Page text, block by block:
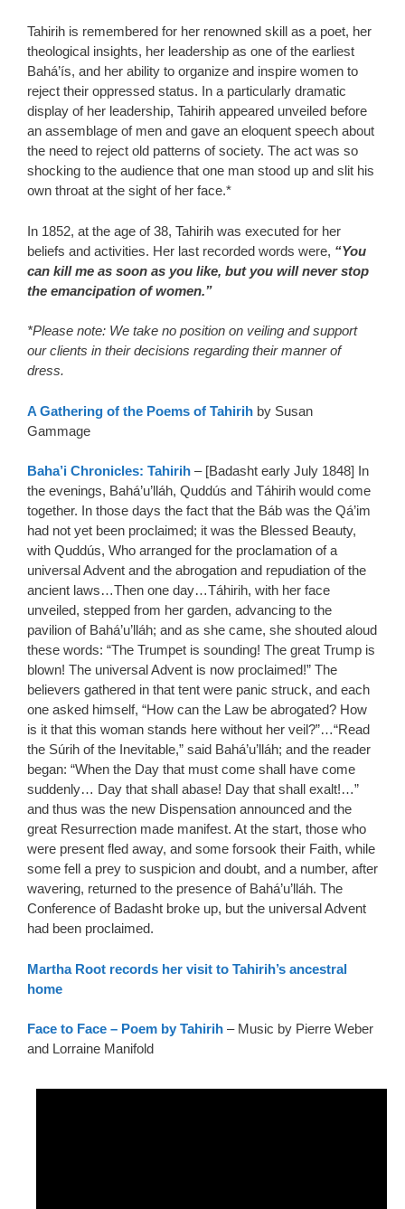
Tahirih is remembered for her renowned skill as a poet, her
theological insights, her leadership as one of the earliest
Bahá’ís, and her ability to organize and inspire women to
reject their oppressed status. In a particularly dramatic
display of her leadership, Tahirih appeared unveiled before
an assemblage of men and gave an eloquent speech about
the need to reject old patterns of society. The act was so
shocking to the audience that one man stood up and slit his
own throat at the sight of her face.*
In 1852, at the age of 38, Tahirih was executed for her
beliefs and activities. Her last recorded words were, “You
can kill me as soon as you like, but you will never stop
the emancipation of women.”
*Please note: We take no position on veiling and support
our clients in their decisions regarding their manner of
dress.
A Gathering of the Poems of Tahirih by Susan
Gammage
Baha’i Chronicles: Tahirih – [Badasht early July 1848] In
the evenings, Bahá’u’lláh, Quddús and Táhirih would come
together. In those days the fact that the Báb was the Qá’im
had not yet been proclaimed; it was the Blessed Beauty,
with Quddús, Who arranged for the proclamation of a
universal Advent and the abrogation and repudiation of the
ancient laws…Then one day…Táhirih, with her face
unveiled, stepped from her garden, advancing to the
pavilion of Bahá’u’lláh; and as she came, she shouted aloud
these words: “The Trumpet is sounding! The great Trump is
blown! The universal Advent is now proclaimed!” The
believers gathered in that tent were panic struck, and each
one asked himself, “How can the Law be abrogated? How
is it that this woman stands here without her veil?”…“Read
the Súrih of the Inevitable,” said Bahá’u’lláh; and the reader
began: “When the Day that must come shall have come
suddenly… Day that shall abase! Day that shall exalt!…”
and thus was the new Dispensation announced and the
great Resurrection made manifest. At the start, those who
were present fled away, and some forsook their Faith, while
some fell a prey to suspicion and doubt, and a number, after
wavering, returned to the presence of Bahá’u’lláh. The
Conference of Badasht broke up, but the universal Advent
had been proclaimed.
Martha Root records her visit to Tahirih’s ancestral
home
Face to Face – Poem by Tahirih – Music by Pierre Weber
and Lorraine Manifold